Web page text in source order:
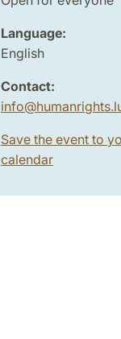
Language:
English
Contact:
info@
Save the event to
calendar